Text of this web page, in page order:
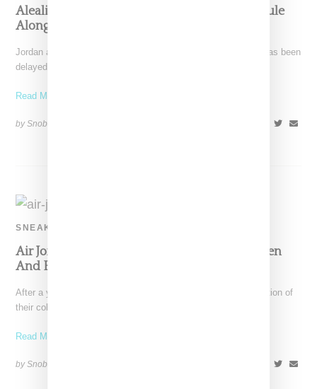
Aleali May Debuts First Jordan Apparel Capsule
Alongside AJ1 Sneaker
Jordan and Aleali May's Retro 1 sneaker an apparel capsule has been
delayed. Offerings will now drop on
Read More ...
by Snobette on
SNEAKERS
Air Jordan 1 And Aleali May Return With Green
And Blue CMFT Silhouette
After a year off, Air Jordan and Aleali May reveal the continuation of
their collaborative efforts with the
Read More ...
by Snobette on